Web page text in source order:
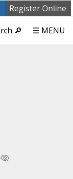
Register Online
🔎 ☰ MENU